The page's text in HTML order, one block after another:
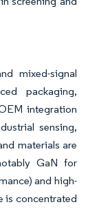
mixed-signal
packaging,
integration
sensing,
materials are
GaN for
and high-
is concentrated